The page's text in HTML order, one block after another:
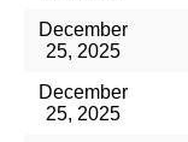
December
25, 2025
December
25, 2025